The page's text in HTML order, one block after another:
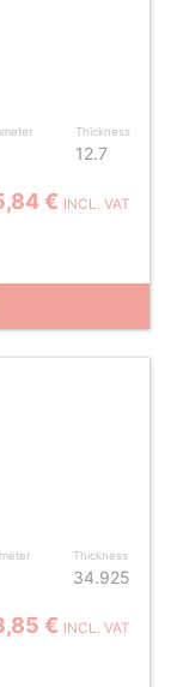
Thickness
12.7
€ INCL. VAT
Thickness
34.925
€ INCL. VAT